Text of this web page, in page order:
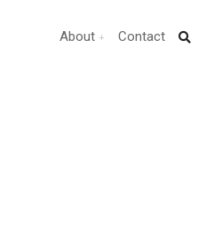
About Contact